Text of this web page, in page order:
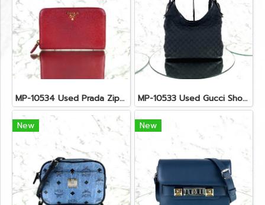
MP-10534 Used Prada Zippy Medium Wallet In Fuoco Saffiano GHW MP-10533 Used Gucci Shoulder Bag GG Black Canvas Shw
New New